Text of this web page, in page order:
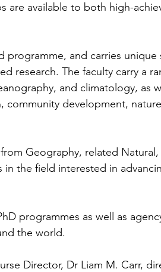
are available to both high-
programme, and carries
research. The faculty carry a
and climatology, as
community development,
Geography, related
in the field interested in
programmes as well as
the world.
Director, Dr Liam M. Carr,